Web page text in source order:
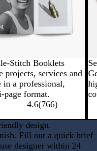
Stitch Booklets
projects, services and
in a professional,
page format.
4.6(766)
design.
Fill out a quick brief
designer within 24